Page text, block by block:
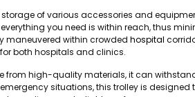
of various accessories and
you need is within reach, thus
maneuvered within crowded hospital
both hospitals and clinics.
from high-quality materials, it can
situations, this trolley is designed